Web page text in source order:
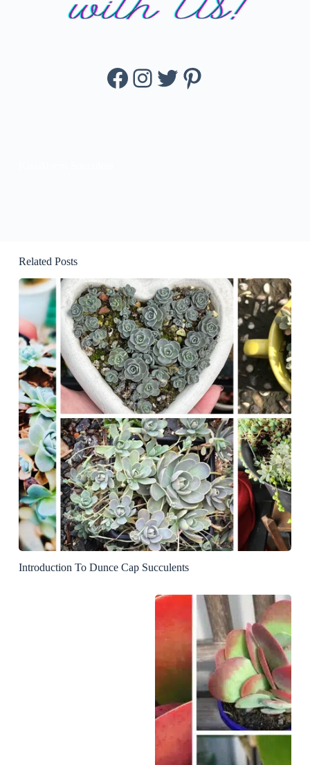
Facebook
Instagram
TwitterPinterest
Related Posts
Introduction To Dunce Cap Succulents